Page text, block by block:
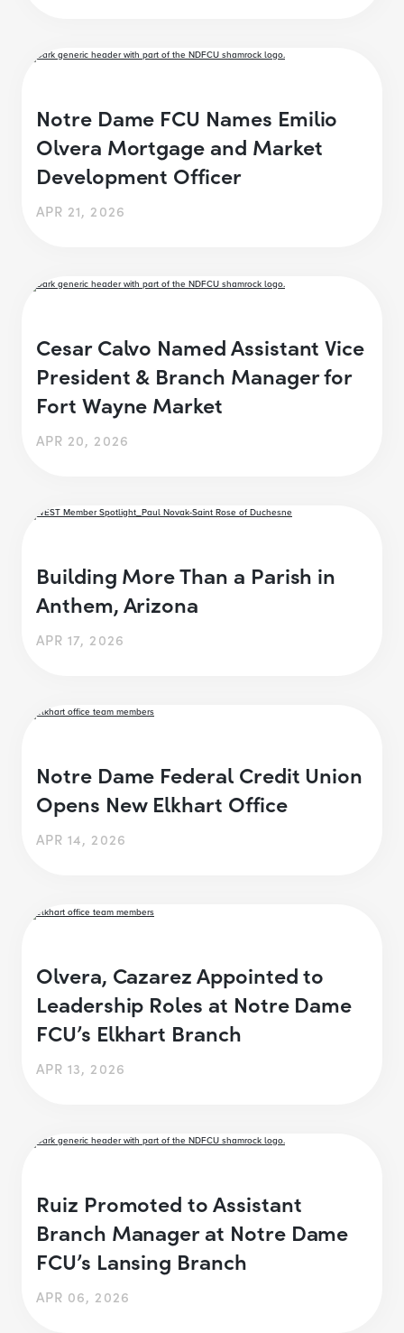
Notre Dame FCU Names Emilio
Olvera Mortgage and Market
Development Officer
APR 21, 2026
Cesar Calvo Named Assistant Vice
President & Branch Manager for
Fort Wayne Market
APR 20, 2026
Building More Than a Parish in
Anthem, Arizona
APR 17, 2026
Notre Dame Federal Credit Union
Opens New Elkhart Office
APR 14, 2026
Olvera, Cazarez Appointed to
Leadership Roles at Notre Dame
FCU’s Elkhart Branch
APR 13, 2026
Ruiz Promoted to Assistant
Branch Manager at Notre Dame
FCU’s Lansing Branch
APR 06, 2026